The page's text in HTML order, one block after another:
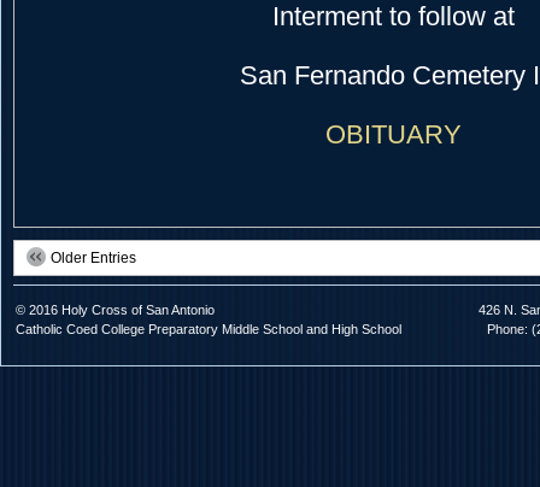
Interment to follow at
San Fernando Cemetery
OBITUARY
Older Entries
© 2016 Holy Cross of San Antonio
Catholic Coed College Preparatory Middle School and High School
426 N.
Phone: